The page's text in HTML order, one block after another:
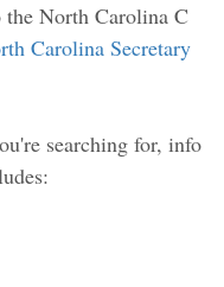
North Carolina C
Carolina Secretary
searching for, info